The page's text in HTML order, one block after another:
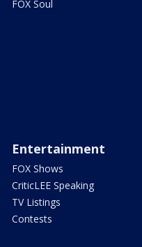
FOX Soul
Entertainment
FOX Shows
CriticLEE Speaking
TV Listings
Contests